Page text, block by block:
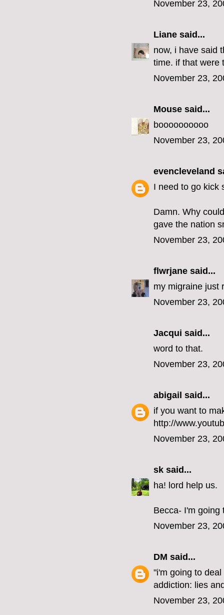
November 23,
Liane said...
now, i have said
time. if that were
November 23,
Mouse said...
boooooooooo
November 23,
evencleveland
I need to go kick
Damn. Why
gave the nation
November 23,
flwrjane said...
my migraine just
November 23,
Jacqui said...
word to that.
November 23,
abigail said...
if you want to
http://
November 23,
sk said...
ha! lord help us.
Becca- I'm going
November 23,
DM said...
"i'm going to
addiction: lies
November 23,